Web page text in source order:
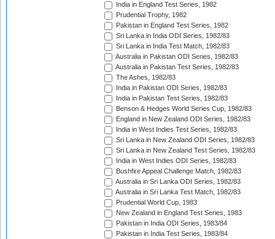
India in England Test Series, 1982
Prudential Trophy, 1982
Pakistan in England Test Series, 1982
Sri Lanka in India ODI Series, 1982/83
Sri Lanka in India Test Match, 1982/83
Australia in Pakistan ODI Series, 1982/83
Australia in Pakistan Test Series, 1982/83
The Ashes, 1982/83
India in Pakistan ODI Series, 1982/83
India in Pakistan Test Series, 1982/83
Benson & Hedges World Series Cup, 1982/83
England in New Zealand ODI Series, 1982/83
India in West Indies Test Series, 1982/83
Sri Lanka in New Zealand ODI Series, 1982/83
Sri Lanka in New Zealand Test Series, 1982/83
India in West Indies ODI Series, 1982/83
Bushfire Appeal Challenge Match, 1982/83
Australia in Sri Lanka ODI Series, 1982/83
Australia in Sri Lanka Test Match, 1982/83
Prudential World Cup, 1983
New Zealand in England Test Series, 1983
Pakistan in India ODI Series, 1983/84
Pakistan in India Test Series, 1983/84